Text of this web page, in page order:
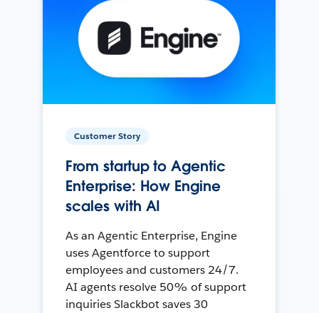
Customer Story
From startup to Agentic
Enterprise: How Engine
scales with AI
As an Agentic Enterprise, Engine
uses Agentforce to support
employees and customers 24/7.
AI agents resolve 50% of support
inquiries Slackbot saves 30